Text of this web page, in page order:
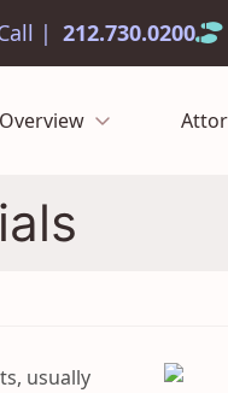
212.730.0200
usually